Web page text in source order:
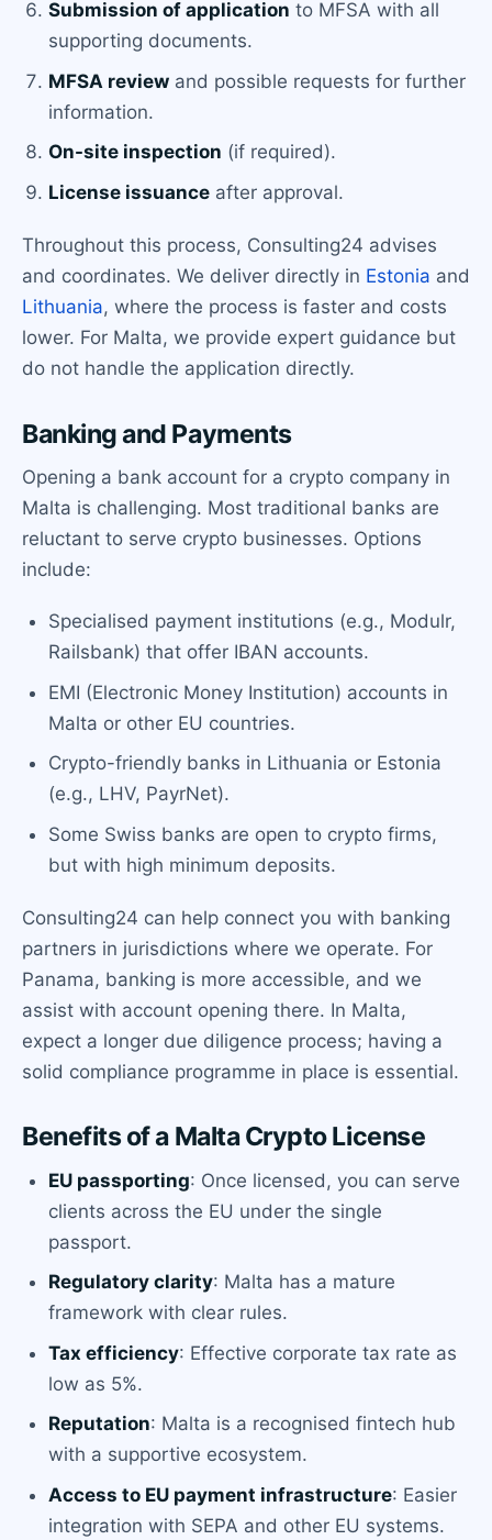
Submission of application to MFSA with all
supporting documents.
MFSA review and possible requests for further
information.
On-site inspection (if required).
License issuance after approval.
Throughout this process, Consulting24 advises
and coordinates. We deliver directly in Estonia and
Lithuania, where the process is faster and costs
lower. For Malta, we provide expert guidance but
do not handle the application directly.
Banking and Payments
Opening a bank account for a crypto company in
Malta is challenging. Most traditional banks are
reluctant to serve crypto businesses. Options
include:
Specialised payment institutions (e.g., Modulr,
Railsbank) that offer IBAN accounts.
EMI (Electronic Money Institution) accounts in
Malta or other EU countries.
Crypto-friendly banks in Lithuania or Estonia
(e.g., LHV, PayrNet).
Some Swiss banks are open to crypto firms,
but with high minimum deposits.
Consulting24 can help connect you with banking
partners in jurisdictions where we operate. For
Panama, banking is more accessible, and we
assist with account opening there. In Malta,
expect a longer due diligence process; having a
solid compliance programme in place is essential.
Benefits of a Malta Crypto License
EU passporting: Once licensed, you can serve
clients across the EU under the single
passport.
Regulatory clarity: Malta has a mature
framework with clear rules.
Tax efficiency: Effective corporate tax rate as
low as 5%.
Reputation: Malta is a recognised fintech hub
with a supportive ecosystem.
Access to EU payment infrastructure: Easier
integration with SEPA and other EU systems.